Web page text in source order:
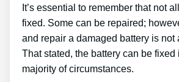
It’s essential to remember that not
fixed. Some can be repaired;
and repair a damaged battery is not
That stated, the battery can be fixed
majority of circumstances.